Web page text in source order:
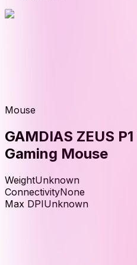
Mouse
GAMDIAS ZEUS
Gaming Mouse
WeightUnknown
ConnectivityNone
Max DPIUnknown